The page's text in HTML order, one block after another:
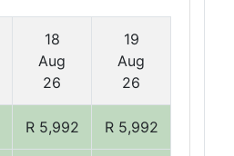
18
Aug
26
19
Aug
26
R 5,992 R 5,992